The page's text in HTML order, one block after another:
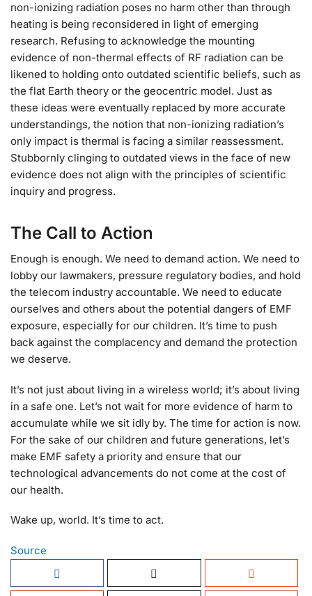
non-ionizing radiation poses no harm other than through
heating is being reconsidered in light of emerging
research. Refusing to acknowledge the mounting
evidence of non-thermal effects of RF radiation can be
likened to holding onto outdated scientific beliefs, such as
the flat Earth theory or the geocentric model. Just as
these ideas were eventually replaced by more accurate
understandings, the notion that non-ionizing radiation’s
only impact is thermal is facing a similar reassessment.
Stubbornly clinging to outdated views in the face of new
evidence does not align with the principles of scientific
inquiry and progress.
The Call to Action
Enough is enough. We need to demand action. We need to
lobby our lawmakers, pressure regulatory bodies, and hold
the telecom industry accountable. We need to educate
ourselves and others about the potential dangers of EMF
exposure, especially for our children. It’s time to push
back against the complacency and demand the protection
we deserve.
It’s not just about living in a wireless world; it’s about living
in a safe one. Let’s not wait for more evidence of harm to
accumulate while we sit idly by. The time for action is now.
For the sake of our children and future generations, let’s
make EMF safety a priority and ensure that our
technological advancements do not come at the cost of
our health.
Wake up, world. It’s time to act.
Source